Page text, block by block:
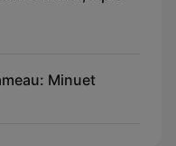
Minuet